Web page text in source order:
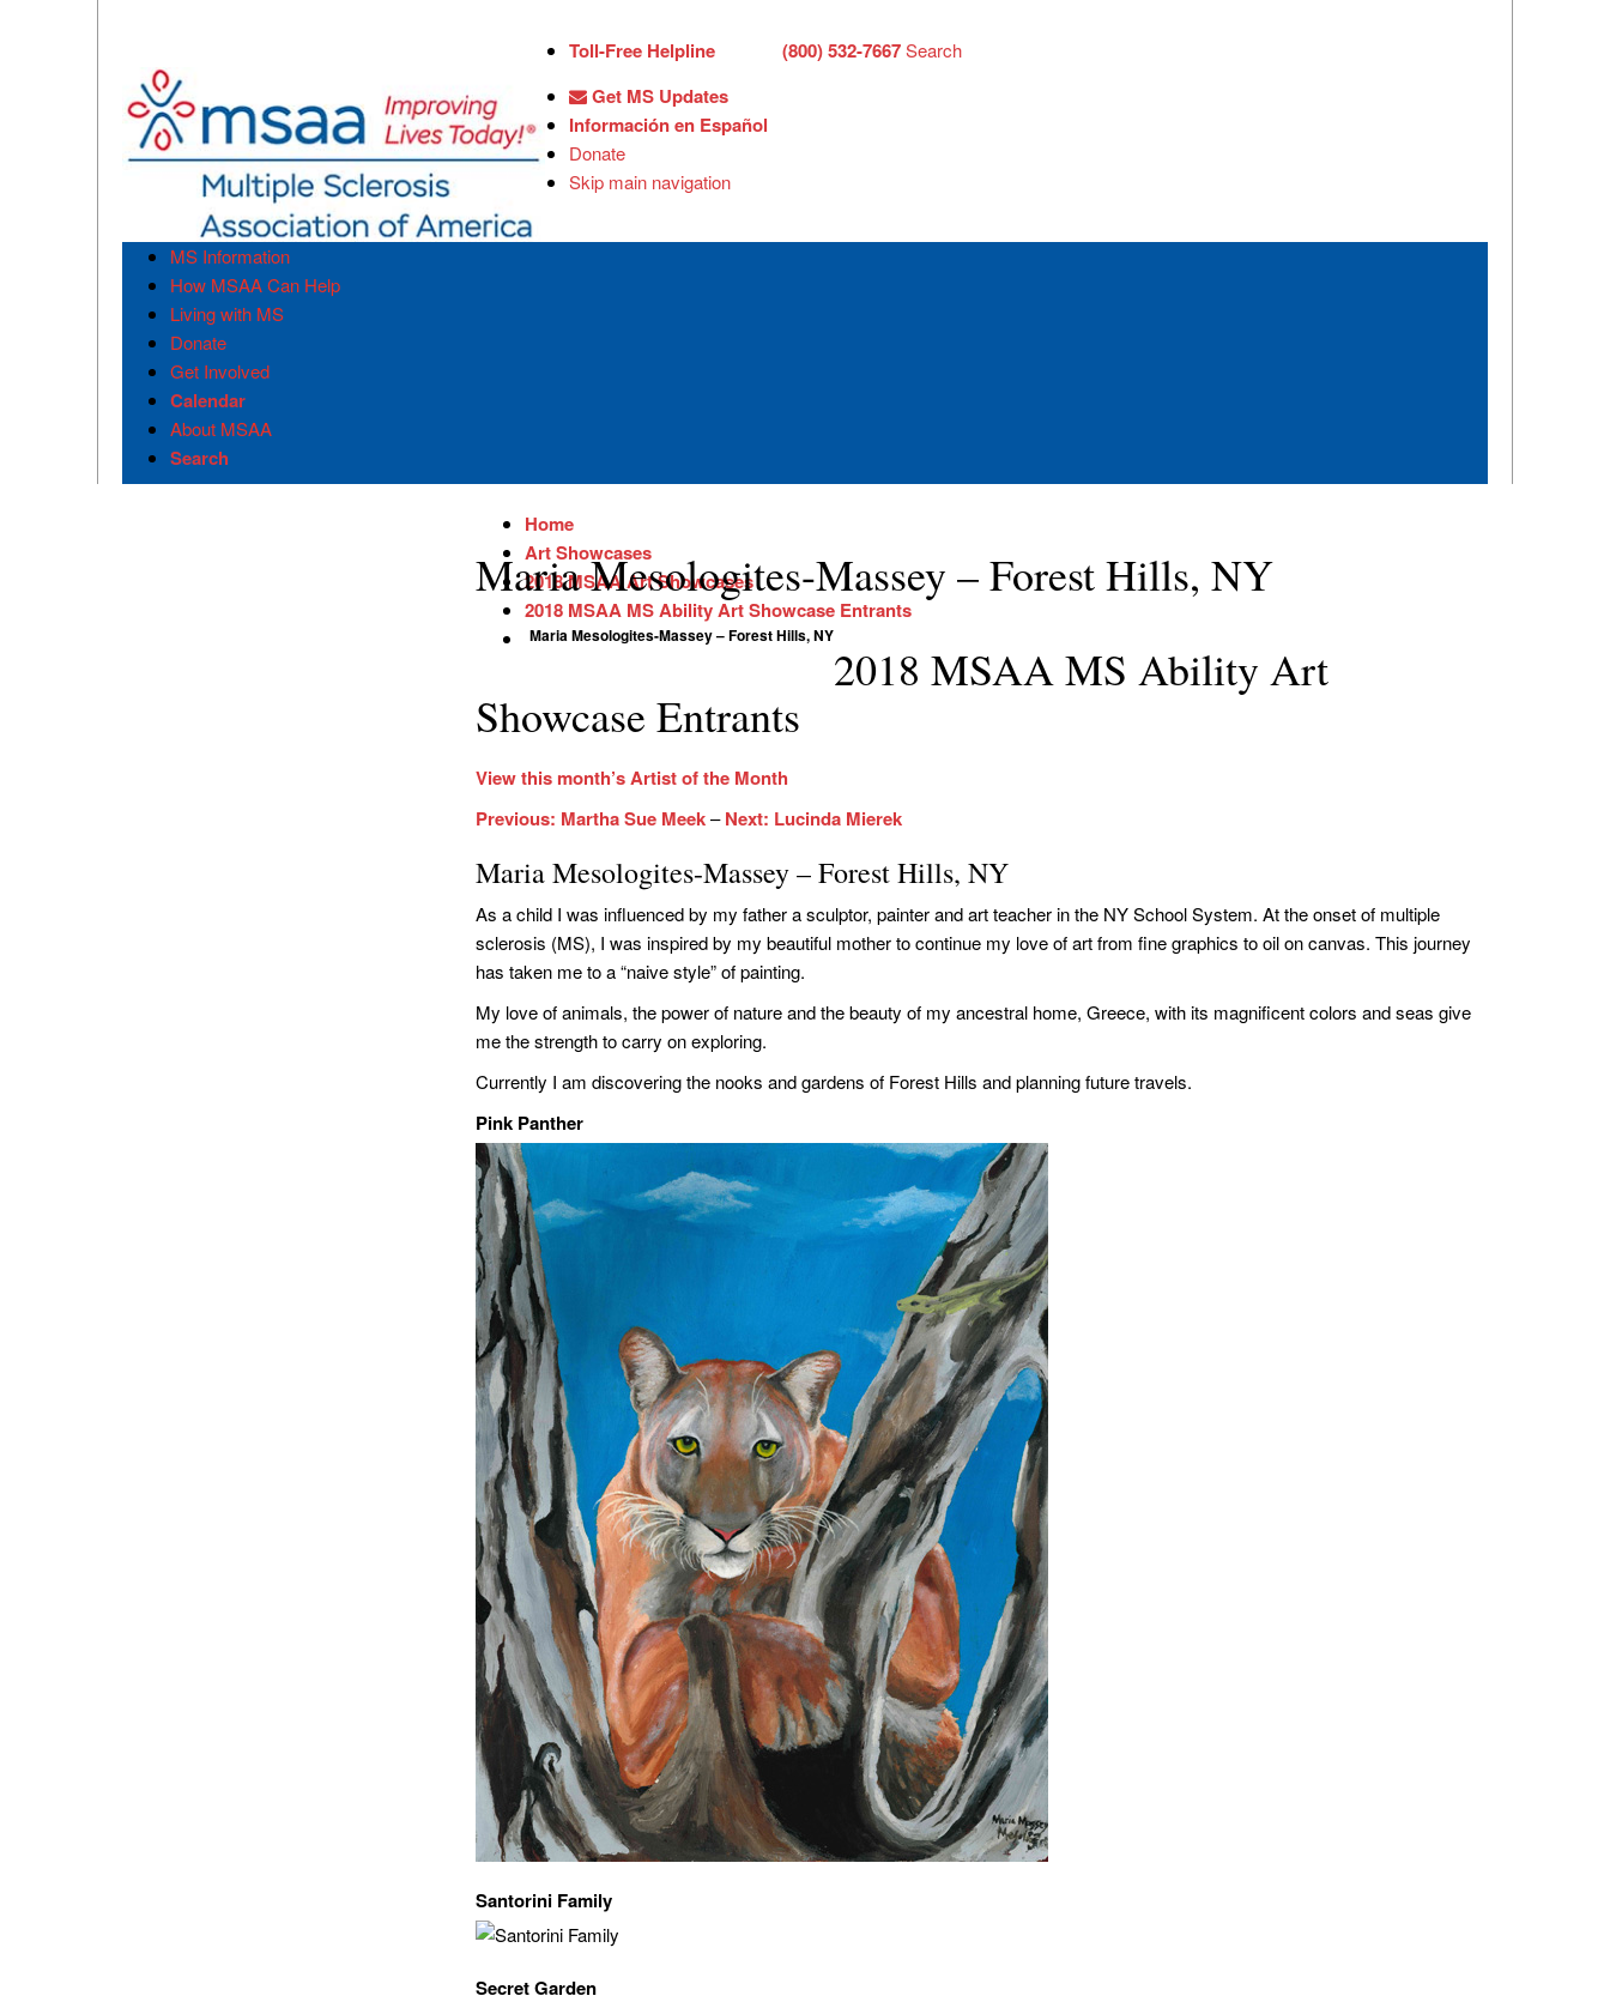
Toll-Free Helpline (800) 532-7667 Search
Get MS Updates
Información en Español
Donate
Skip main navigation
MS Information
How MSAA Can Help
Living with MS
Donate
Get Involved
Calendar
About MSAA
Search
Home
Art Showcases
2018 MSAA Art Showcases
2018 MSAA MS Ability Art Showcase Entrants
Maria Mesologites-Massey – Forest Hills, NY
Maria Mesologites-Massey – Forest Hills, NY
2018 MSAA MS Ability Art
Showcase Entrants
View this month’s Artist of the Month
Previous: Martha Sue Meek–Next: Lucinda Mierek
Maria Mesologites-Massey – Forest Hills, NY
As a child I was influenced by my father a sculptor, painter and art teacher in the NY School System. At the onset of multiple
sclerosis (MS), I was inspired by my beautiful mother to continue my love of art from fine graphics to oil on canvas. This journey
has taken me to a “naive style” of painting.
My love of animals, the power of nature and the beauty of my ancestral home, Greece, with its magnificent colors and seas give
me the strength to carry on exploring.
Currently I am discovering the nooks and gardens of Forest Hills and planning future travels.
Pink Panther
Santorini Family
Secret Garden